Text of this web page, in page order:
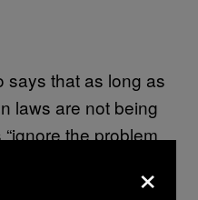
says that as long as
laws are not being
the problem
— which
who knowingly×